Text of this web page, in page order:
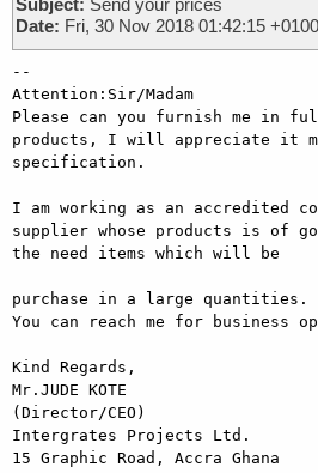
Date: Fri, 30 Nov 2018 01:42:15 +0100
--
Attention:Sir/Madam
Please can you furnish me in
products, I will appreciate it
specification.
I am working as an accredited
supplier whose products is of
the need items which will be
purchase in a large quantities.
You can reach me for
Kind Regards,
Mr.JUDE KOTE
(Director/CEO)
Intergrates Projects Ltd.
15 Graphic Road, Accra Ghana